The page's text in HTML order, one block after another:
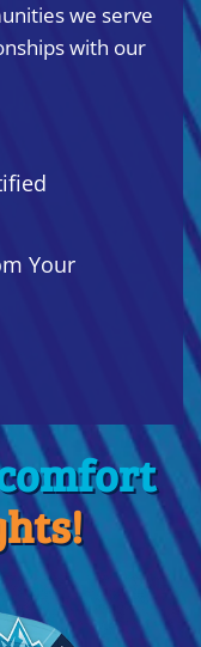
we serve
with our
Your